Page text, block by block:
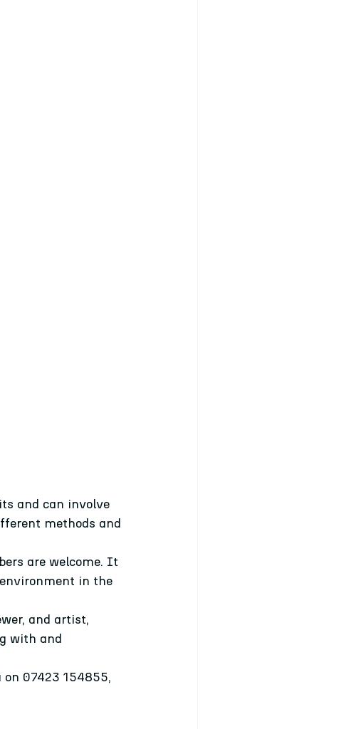
and can involve
methods and
are welcome. It
in the
and artist,
with and
on 07423 154855,